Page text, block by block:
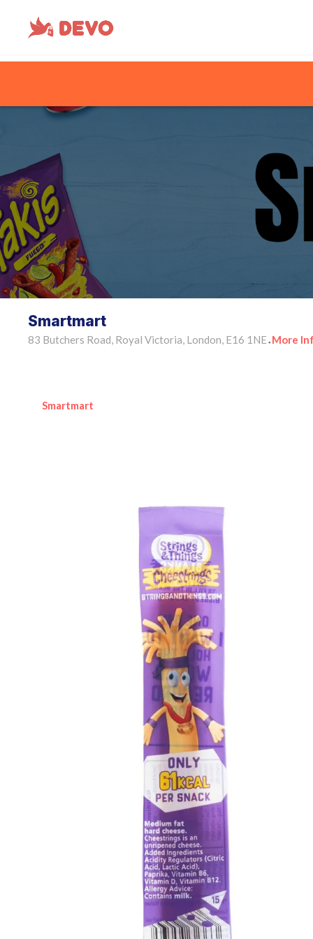
Smartmart
83 Butchers Road, Royal Victoria, London, E16 1NE • More
Smartmart